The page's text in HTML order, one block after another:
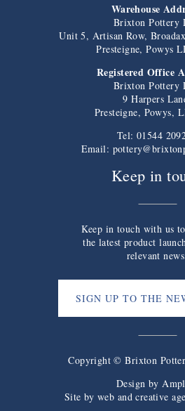
Warehouse
Brixton Pottery
Unit 5, Artisan Row,
Presteigne, Powys
Registered Office
Brixton Pottery
9 Harpers
Presteigne, Powys,
Tel: 01544
Email:
Keep in
Keep in touch with us
the latest product
relevant
SIGN UP TO THE
Copyright © Brixton
Design by
Site by web and creative